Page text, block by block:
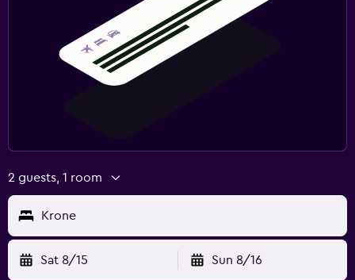
2 guests, 1 room
Krone
Sat 8/15 Sun 8/16